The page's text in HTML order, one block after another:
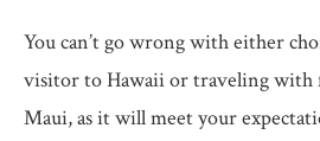
You can’t go wrong with either
visitor to Hawaii or traveling with
Maui, as it will meet your